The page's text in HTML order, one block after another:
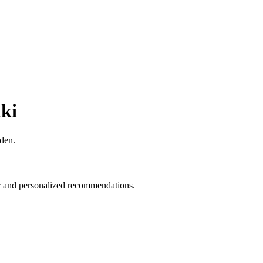
personalized recommendations.